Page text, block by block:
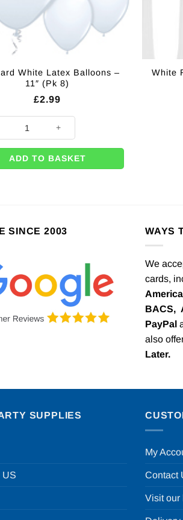
White Latex Balloons –
11″ (Pk 8)
£2.99
ADD TO BASKET
White
SINCE 2003 WAYS
We
cards,
BACS,
PayPal
also
Later.
SUPPLIES
US
My
Contact
Visit our